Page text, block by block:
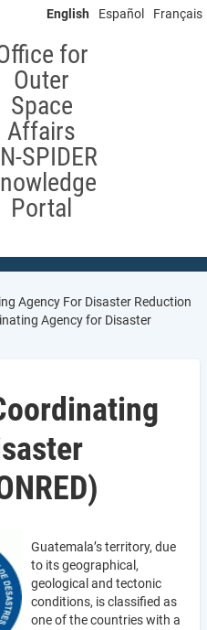
English Español Français
for
Outer
Space
Affairs
SPIDER
Portal
Agency For Disaster Reduction
Agency for Disaster
Guatemala’s territory, due
to its geographical,
geological and tectonic
conditions, is classified as
one of the countries with a